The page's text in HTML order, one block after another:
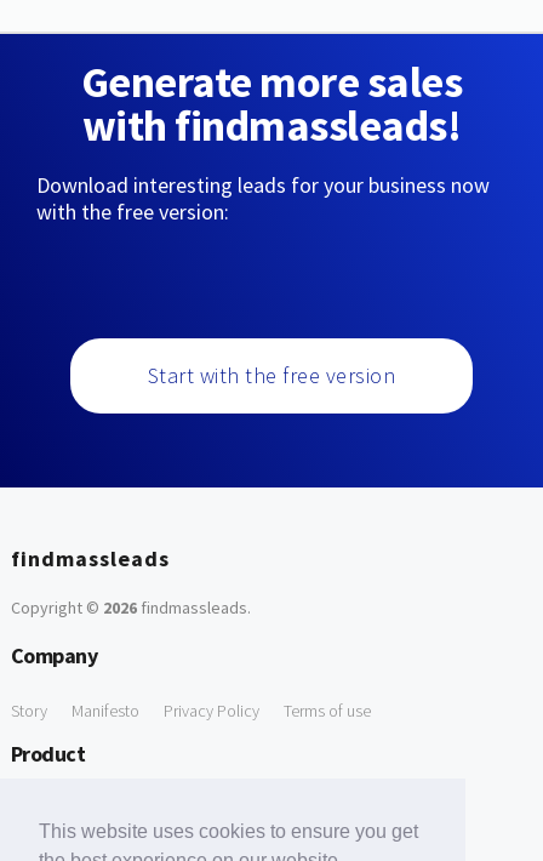
This website uses cookies to ensure you get
Generate more sales
with findmassleads!
Download interesting leads for your business now
with the free version:
Start with the free version
findmassleads
Copyright © 2026findmassleads.
Company
Story Manifesto Privacy Policy Terms of use
Product
Free Tools